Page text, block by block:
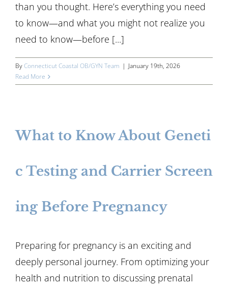
than you thought. Here’s everything you need
to know—and what you might not realize you
need to know—before [...]
ByConnecticut Coastal OB/GYN Team | January 19th, 2026
Read More
What to Know About Geneti
c Testing and Carrier Screen
ing Before Pregnancy
Preparing for pregnancy is an exciting and
deeply personal journey. From optimizing your
health and nutrition to discussing prenatal